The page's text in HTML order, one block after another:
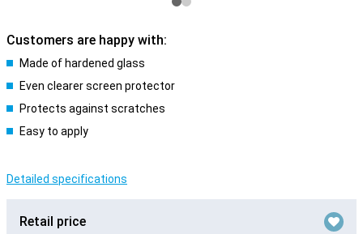
Customers are happy with:
Made of hardened glass
Even clearer screen protector
Protects against scratches
Easy to apply
Detailed specifications
Retail price